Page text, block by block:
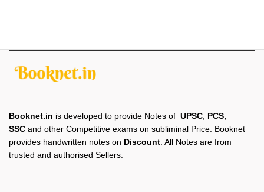
Booknet.in is developed to provide Notes of UPSC PCS,
SSC and other Competitive exams on subliminal Price. Booknet
provides handwritten notes on Discount . All Notes are from
trusted and authorised Sellers.